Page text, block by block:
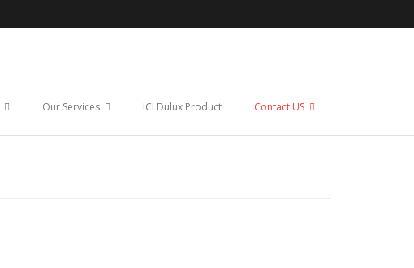
Our Services ICI Dulux Product Contact US